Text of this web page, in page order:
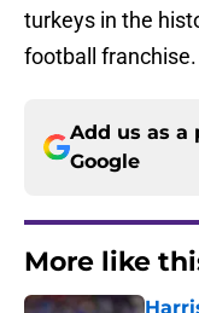
turkeys in the
football franchise.
Add us as a
Google
More like